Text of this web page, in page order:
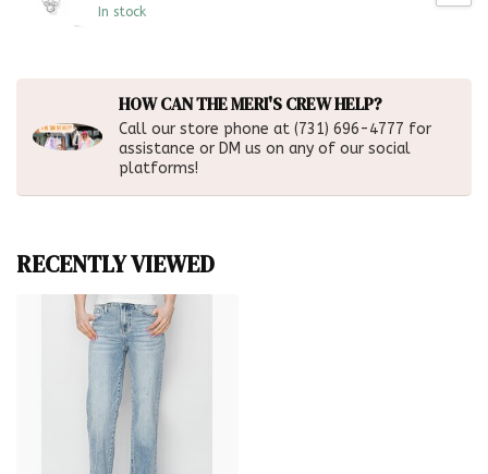
In stock
HOW CAN THE MERI'S CREW HELP?
Call our store phone at (731) 696-4777 for
assistance or DM us on any of our social
platforms!
RECENTLY VIEWED